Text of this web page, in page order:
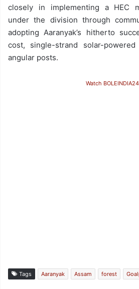
closely in implementing a HEC
under the division through
adopting Aaranyak’s hitherto
cost, single-strand solar-
angular posts.
Watch BOLEINDIA24
Tags Aaranyak Assam forest